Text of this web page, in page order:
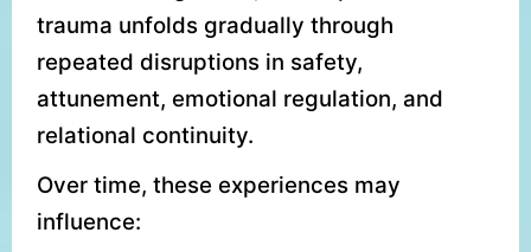
trauma unfolds gradually through
repeated disruptions in safety,
attunement, emotional regulation, and
relational continuity.
Over time, these experiences may
influence: